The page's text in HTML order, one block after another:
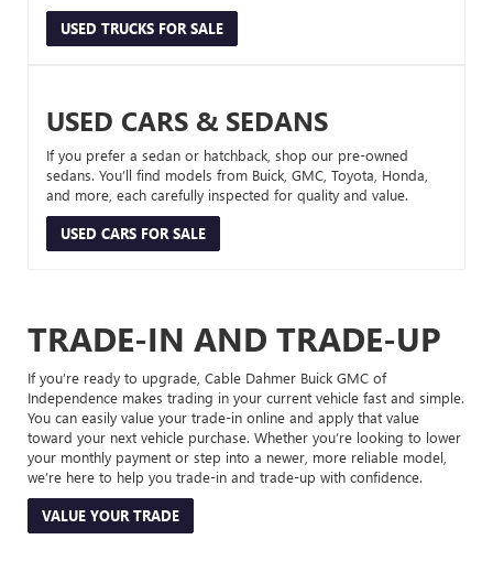
USED TRUCKS FOR SALE
USED CARS & SEDANS
If you prefer a sedan or hatchback, shop our pre-owned
sedans. You’ll find models from Buick, GMC, Toyota, Honda,
and more, each carefully inspected for quality and value.
USED CARS FOR SALE
TRADE-IN AND TRADE-UP
If you’re ready to upgrade, Cable Dahmer Buick GMC of
Independence makes trading in your current vehicle fast and simple.
You can easily value your trade-in online and apply that value
toward your next vehicle purchase. Whether you’re looking to lower
your monthly payment or step into a newer, more reliable model,
we’re here to help you trade-in and trade-up with confidence.
VALUE YOUR TRADE